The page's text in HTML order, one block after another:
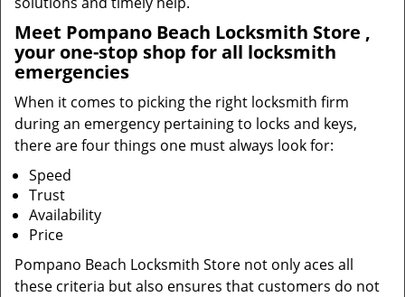
Meet Pompano Beach Locksmith Store ,
your one-stop shop for all locksmith
emergencies
When it comes to picking the right locksmith firm
during an emergency pertaining to locks and keys,
there are four things one must always look for:
Speed
Trust
Availability
Price
Pompano Beach Locksmith Store not only aces all
these criteria but also ensures that customers do not